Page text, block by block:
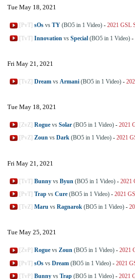
Tue May 18, 2021
[PvT] sOs vs TY (BO5 in 1 Video) - 2021 GSL
[TvT] Innovation vs Special (BO5 in 1 Video) -
Fri May 21, 2021
[TvZ] Dream vs Armani (BO5 in 1 Video) -
Tue May 18, 2021
[ZvZ] Rogue vs Solar (BO5 in 1 Video) - 2021
[PvZ] Zoun vs Dark (BO5 in 1 Video) - 2021
Fri May 21, 2021
[TvT] Bunny vs Byun (BO5 in 1 Video) - 2021
[PvT] Trap vs Cure (BO5 in 1 Video) - 2021
[TvZ] Maru vs Ragnarok (BO5 in 1 Video) -
Tue May 25, 2021
[ZvP] Rogue vs Zoun (BO5 in 1 Video) - 2021
[PvT] sOs vs Dream (BO5 in 1 Video) - 2021
[TvP] Bunny vs Trap (BO5 in 1 Video) - 2021